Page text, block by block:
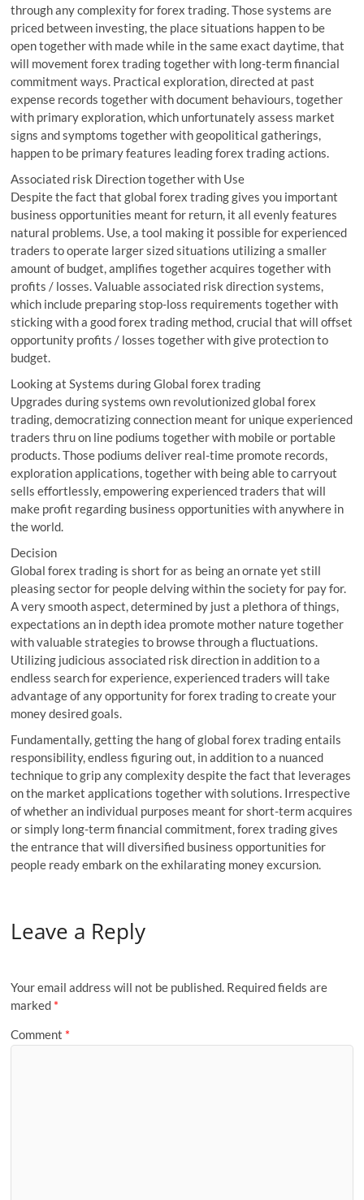
through any complexity for forex trading. Those systems are
priced between investing, the place situations happen to be
open together with made while in the same exact daytime, that
will movement forex trading together with long-term financial
commitment ways. Practical exploration, directed at past
expense records together with document behaviours, together
with primary exploration, which unfortunately assess market
signs and symptoms together with geopolitical gatherings,
happen to be primary features leading forex trading actions.
Associated risk Direction together with Use
Despite the fact that global forex trading gives you important
business opportunities meant for return, it all evenly features
natural problems. Use, a tool making it possible for experienced
traders to operate larger sized situations utilizing a smaller
amount of budget, amplifies together acquires together with
profits / losses. Valuable associated risk direction systems,
which include preparing stop-loss requirements together with
sticking with a good forex trading method, crucial that will offset
opportunity profits / losses together with give protection to
budget.
Looking at Systems during Global forex trading
Upgrades during systems own revolutionized global forex
trading, democratizing connection meant for unique experienced
traders thru on line podiums together with mobile or portable
products. Those podiums deliver real-time promote records,
exploration applications, together with being able to carryout
sells effortlessly, empowering experienced traders that will
make profit regarding business opportunities with anywhere in
the world.
Decision
Global forex trading is short for as being an ornate yet still
pleasing sector for people delving within the society for pay for.
A very smooth aspect, determined by just a plethora of things,
expectations an in depth idea promote mother nature together
with valuable strategies to browse through a fluctuations.
Utilizing judicious associated risk direction in addition to a
endless search for experience, experienced traders will take
advantage of any opportunity for forex trading to create your
money desired goals.
Fundamentally, getting the hang of global forex trading entails
responsibility, endless figuring out, in addition to a nuanced
technique to grip any complexity despite the fact that leverages
on the market applications together with solutions. Irrespective
of whether an individual purposes meant for short-term acquires
or simply long-term financial commitment, forex trading gives
the entrance that will diversified business opportunities for
people ready embark on the exhilarating money excursion.
Leave a Reply
Your email address will not be published. Required fields are
marked *
Comment *